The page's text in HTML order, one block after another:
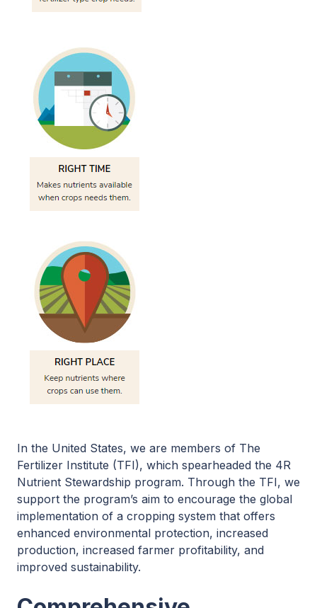
In the United States, we are members of The
Fertilizer Institute (TFI), which spearheaded the 4R
Nutrient Stewardship program. Through the TFI, we
support the program’s aim to encourage the global
implementation of a cropping system that offers
enhanced environmental protection, increased
production, increased farmer profitability, and
improved sustainability.